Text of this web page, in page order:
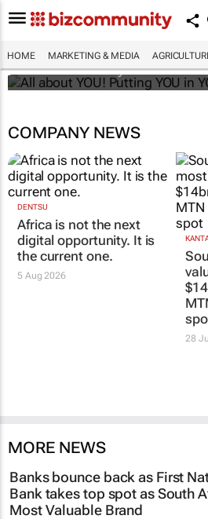
HOME MARKETING & MEDIA
All about YOU! Putting
Bizcommunity.com
COMPANY NEWS
DENTSU
Africa is not the next
digital opportunity. It is
the current one.
5 Aug 2026
28
MORE NEWS
Banks bounce back as First
Bank takes top spot as South
Most Valuable Brand